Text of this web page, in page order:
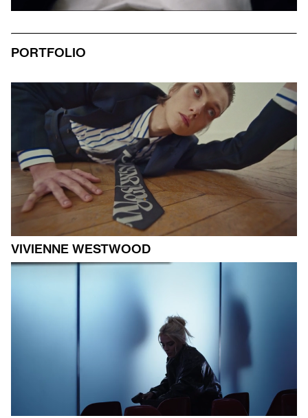
PORTFOLIO
VIVIENNE WESTWOOD